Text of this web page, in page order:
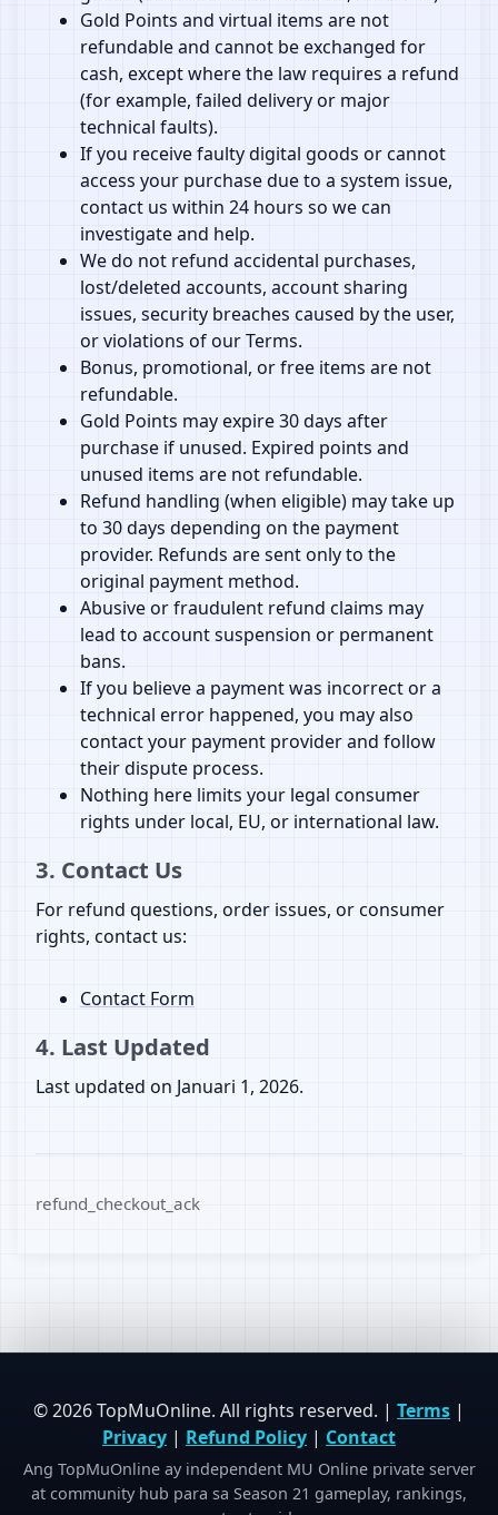
Gold Points and virtual items are not
refundable and cannot be exchanged for
cash, except where the law requires a refund
(for example, failed delivery or major
technical faults).
If you receive faulty digital goods or cannot
access your purchase due to a system issue,
contact us within 24 hours so we can
investigate and help.
We do not refund accidental purchases,
lost/deleted accounts, account sharing
issues, security breaches caused by the user,
or violations of our Terms.
Bonus, promotional, or free items are not
refundable.
Gold Points may expire 30 days after
purchase if unused. Expired points and
unused items are not refundable.
Refund handling (when eligible) may take up
to 30 days depending on the payment
provider. Refunds are sent only to the
original payment method.
Abusive or fraudulent refund claims may
lead to account suspension or permanent
bans.
If you believe a payment was incorrect or a
technical error happened, you may also
contact your payment provider and follow
their dispute process.
Nothing here limits your legal consumer
rights under local, EU, or international law.
3. Contact Us
For refund questions, order issues, or consumer
rights, contact us:
Contact Form
4. Last Updated
Last updated on Januari 1, 2026.
refund_checkout_ack
© 2026 TopMuOnline. All rights reserved. | Terms |
Privacy | Refund Policy | Contact
Ang TopMuOnline ay independent MU Online private server
at community hub para sa Season 21 gameplay, rankings,